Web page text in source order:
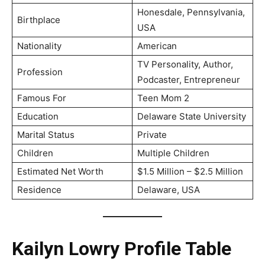
Birthplace
Honesdale, Pennsylvania,
USA
Nationality
American
Profession
TV Personality, Author,
Podcaster, Entrepreneur
Famous For
Teen Mom 2
Education
Delaware State University
Marital Status
Private
Children
Multiple Children
Estimated Net Worth
$1.5 Million – $2.5 Million
Residence
Delaware, USA
Kailyn Lowry Profile Table